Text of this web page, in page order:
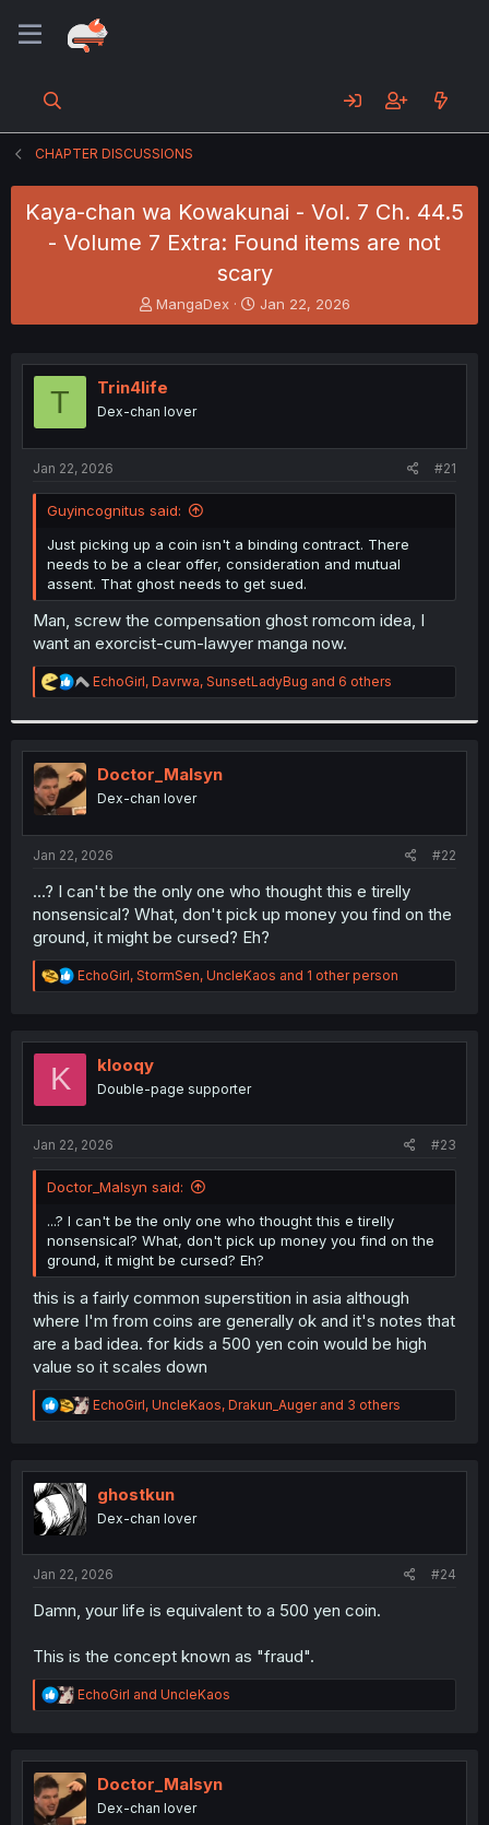
CHAPTER DISCUSSIONS
Kaya-chan wa Kowakunai - Vol. 7 Ch. 44.5
- Volume 7 Extra: Found items are not
scary
T
h
e
a
s
t
e
r
MangaDex
S
t
r
Jan 22, 2026
T Trin4life
Dex-chan lover
Jan 22, 2026 #21
Guyincognitus said:
Just picking up a coin isn't a binding contract. There
needs to be a clear offer, consideration and mutual
assent. That ghost needs to get sued.
Man, screw the compensation ghost romcom idea, I
want an exorcist-cum-lawyer manga now.
R
e
t
o
n
:
EchoGirl, Davrwa, SunsetLadyBug and 6 others
Doctor_Malsyn
Dex-chan lover
Jan 22, 2026 #22
...? I can't be the only one who thought this e tirelly
nonsensical? What, don't pick up money you find on the
ground, it might be cursed? Eh?
R
e
t
EchoGirl, StormSen, UncleKaos and 1 other person
K klooqy
Double-page supporter
Jan 22, 2026 #23
Doctor_Malsyn said:
...? I can't be the only one who thought this e tirelly
nonsensical? What, don't pick up money you find on the
ground, it might be cursed? Eh?
this is a fairly common superstition in asia although
where I'm from coins are generally ok and it's notes that
are a bad idea. for kids a 500 yen coin would be high
value so it scales down
R
e
t
o
n
EchoGirl, UncleKaos, Drakun_Augerand 3 others
ghostkun
Dex-chan lover
Jan 22, 2026 #24
Damn, your life is equivalent to a 500 yen coin.
This is the concept known as "fraud".
R
e
t
i
o
n
EchoGirl and UncleKaos
Doctor_Malsyn
Dex-chan lover